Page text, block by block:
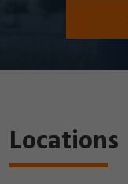
Locations